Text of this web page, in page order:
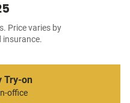
Price varies by
insurance.
Try-on
office